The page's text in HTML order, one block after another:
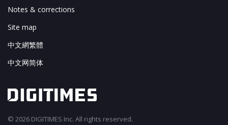
Notes & corrections
Site map
中文網繁體
中文网简体
© 2026 DIGITIMES Inc. All rights reserved.